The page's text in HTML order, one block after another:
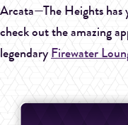
Arcata—The Heights has
check out the amazing
legendaryFirewater